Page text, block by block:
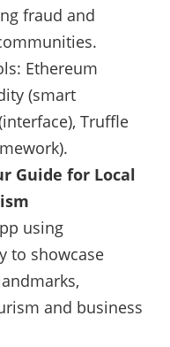
fraud and
Ethereum
(smart
Truffle
Guide for Local
using
to showcase
and business